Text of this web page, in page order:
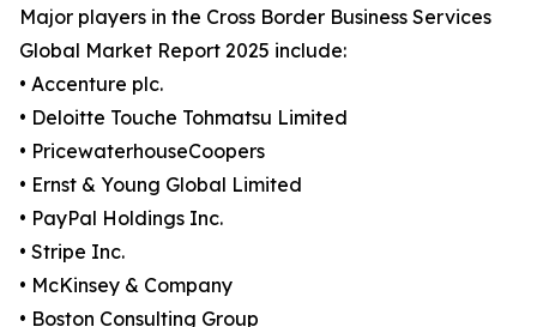
Major players in the Cross Border Business Services
Global Market Report 2025 include:
• Accenture plc.
• Deloitte Touche Tohmatsu Limited
• PricewaterhouseCoopers
• Ernst & Young Global Limited
• PayPal Holdings Inc.
• Stripe Inc.
• McKinsey & Company
• Boston Consulting Group